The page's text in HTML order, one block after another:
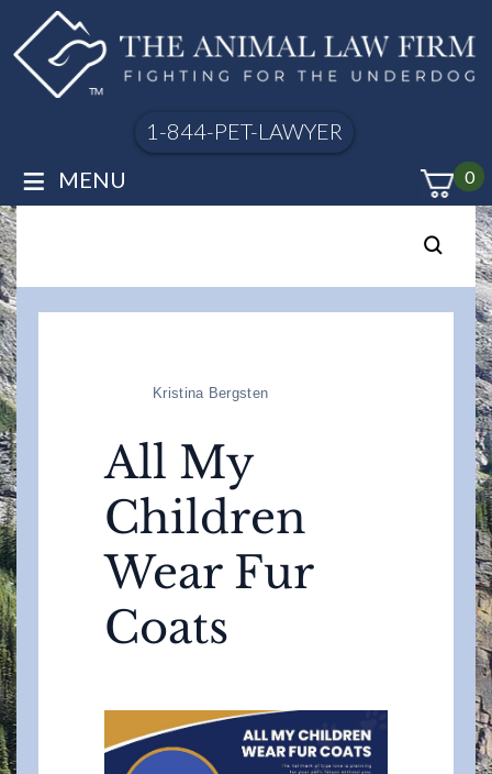
1-844-PET-LAWYER
0
≡ MENU
Kristina Bergsten
All My
Children
Wear Fur
Coats